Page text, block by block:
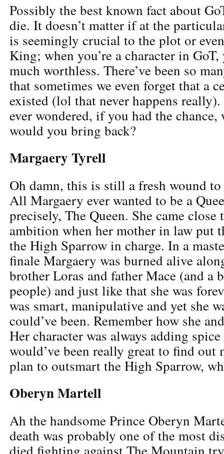
Possibly the best known fact about
die. It doesn’t matter if at the
is seemingly crucial to the plot or
King; when you’re a character in
much worthless. There’ve been so
that sometimes we even forget that a
existed (lol that never happens really).
ever wondered, if you had the
would you bring back?
Margaery Tyrell
Oh damn, this is still a fresh wound
All Margaery ever wanted to be a
precisely, The Queen. She came
ambition when her mother in law put
the High Sparrow in charge. In a
finale Margaery was burned alive
brother Loras and father Mace (and a
people) and just like that she was
was smart, manipulative and yet she
could’ve been. Remember how she
Her character was always adding
would’ve been really great to find out
plan to outsmart the High Sparrow,
Oberyn Martell
Ah the handsome Prince Oberyn
death was probably one of the most